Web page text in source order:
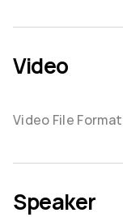
Video
Video File
Speaker